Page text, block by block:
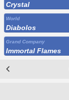
Crystal
World
Diabolos
Grand Company
Immortal Flames